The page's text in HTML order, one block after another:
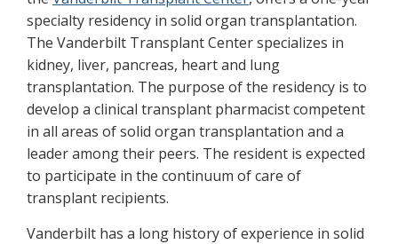
specialty residency in solid organ transplantation.
The Vanderbilt Transplant Center specializes in
kidney, liver, pancreas, heart and lung
transplantation. The purpose of the residency is to
develop a clinical transplant pharmacist competent
in all areas of solid organ transplantation and a
leader among their peers. The resident is expected
to participate in the continuum of care of
transplant recipients.
Vanderbilt has a long history of experience in solid